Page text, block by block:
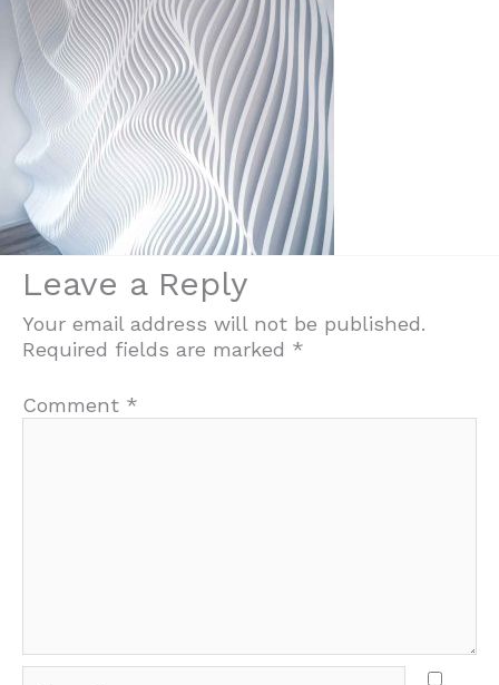
Leave a Reply
Your email address will not be published.
Required fields are marked *
Comment *